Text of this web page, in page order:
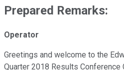
Prepared Remarks:
Operator
Greetings and welcome to the
Quarter 2018 Results Conference